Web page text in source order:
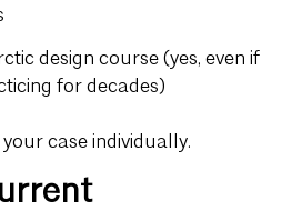
design course (yes, even if
for decades)
case individually.